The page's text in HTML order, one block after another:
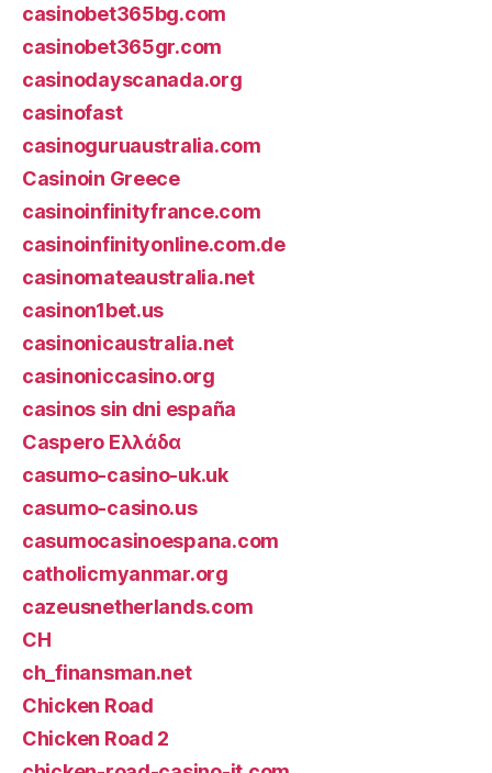
casinobet365bg.com
casinobet365gr.com
casinodayscanada.org
casinofast
casinoguruaustralia.com
Casinoin Greece
casinoinfinityfrance.com
casinoinfinityonline.com.de
casinomateaustralia.net
casinon1bet.us
casinonicaustralia.net
casinoniccasino.org
casinos sin dni españa
Caspero Ελλάδα
casumo-casino-uk.uk
casumo-casino.us
casumocasinoespana.com
catholicmyanmar.org
cazeusnetherlands.com
CH
ch_finansman.net
Chicken Road
Chicken Road 2